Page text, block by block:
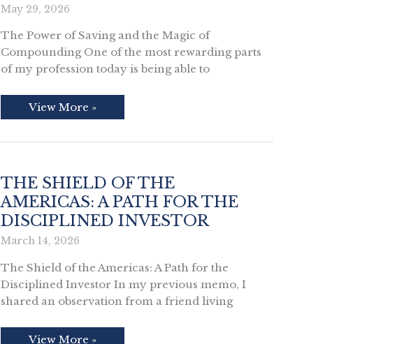
May 29, 2026
The Power of Saving and the Magic of
Compounding One of the most rewarding parts
of my profession today is being able to
The
Power
of
Compounding
View More »
THE SHIELD OF THE
AMERICAS: A PATH FOR THE
DISCIPLINED INVESTOR
March 14, 2026
The Shield of the Americas: A Path for the
Disciplined Investor In my previous memo, I
shared an observation from a friend living
The
View More »